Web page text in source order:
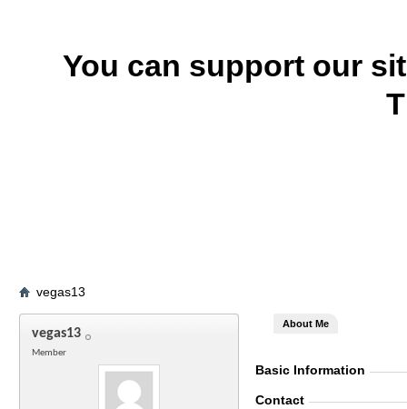
You can support our
vegas13
vegas13
Member
About Me
Basic Information
Contact